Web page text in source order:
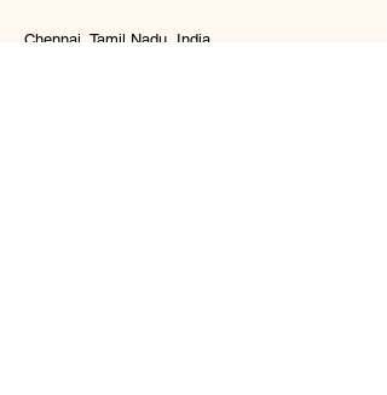
Chennai, Tamil Nadu, India